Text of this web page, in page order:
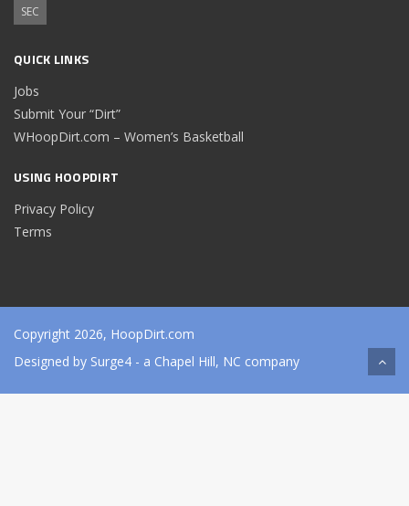
SEC
QUICK LINKS
Jobs
Submit Your “Dirt”
WHoopDirt.com – Women’s Basketball
USING HOOPDIRT
Privacy Policy
Terms
Copyright 2026, HoopDirt.com
Designed by Surge4 - a Chapel Hill, NC company